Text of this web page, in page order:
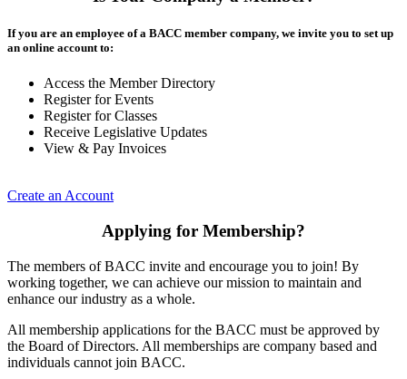
If you are an employee of a BACC member company, we invite you to set up
an online account to:
Access the Member Directory
Register for Events
Register for Classes
Receive Legislative Updates
View & Pay Invoices
Create an Account
Applying for Membership?
The members of BACC invite and encourage you to join! By
working together, we can achieve our mission to maintain and
enhance our industry as a whole.
All membership applications for the BACC must be approved by
the Board of Directors. All memberships are company based and
individuals cannot join BACC.